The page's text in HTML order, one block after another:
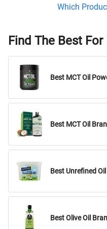
Which
Find The Best
Best MCT Oil
Best MCT Oil
Best Unrefined
Best Olive Oil